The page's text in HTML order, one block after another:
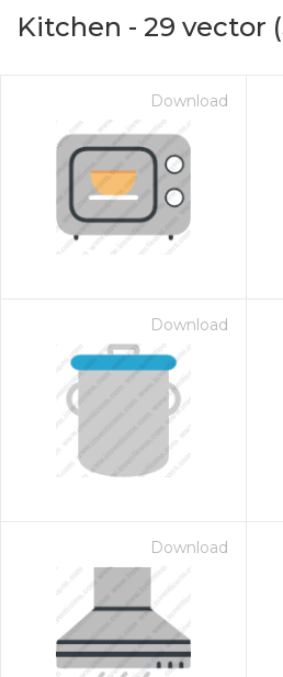
Kitchen - 29 vector
Download
Download
Download